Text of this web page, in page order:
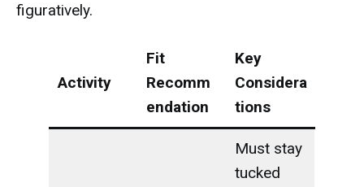
figuratively.
Activity
Fit
Recomm
endation
Key
Considera
tions
Must stay
tucked